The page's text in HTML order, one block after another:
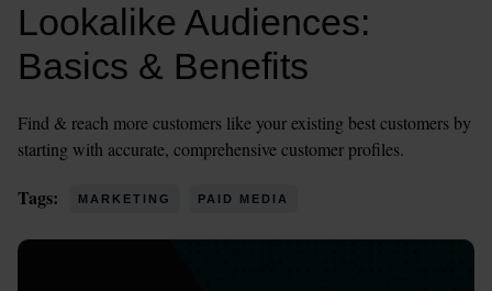
Lookalike Audiences:
Basics & Benefits
Find & reach more customers like your existing best customers by
starting with accurate, comprehensive customer profiles.
Tags: MARKETING PAID MEDIA